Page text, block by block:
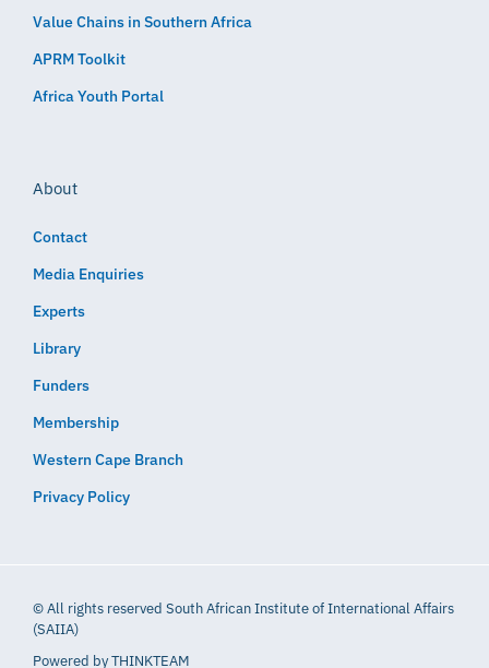
Value Chains in Southern Africa
APRM Toolkit
Africa Youth Portal
About
Contact
Media Enquiries
Experts
Library
Funders
Membership
Western Cape Branch
Privacy Policy
© All rights reserved South African Institute of International Affairs
(SAIIA)
Powered byTHINKTEAM​​